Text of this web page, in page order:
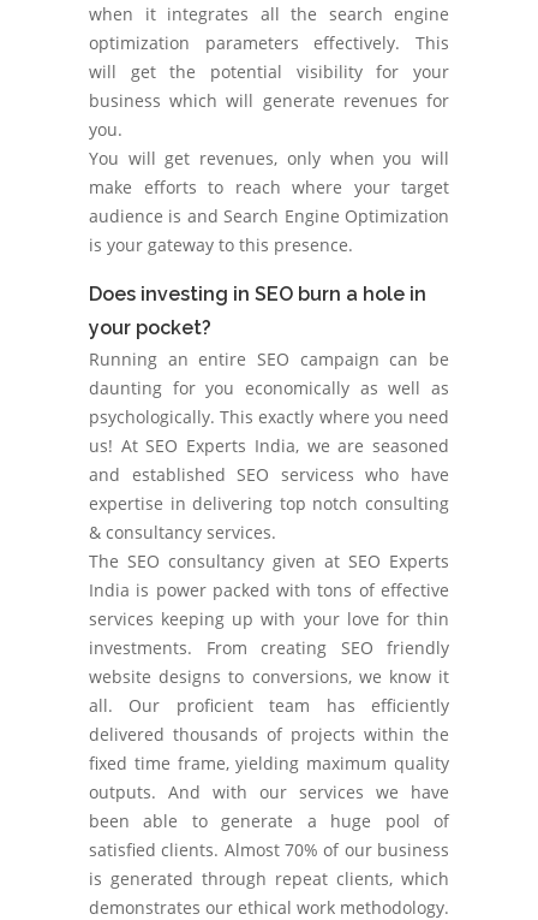
when it integrates all the search engine
optimization parameters effectively. This
will get the potential visibility for your
business which will generate revenues for
you.
You will get revenues, only when you will
make efforts to reach where your target
audience is and Search Engine Optimization
is your gateway to this presence.
Does investing in SEO burn a hole in
your pocket?
Running an entire SEO campaign can be
daunting for you economically as well as
psychologically. This exactly where you need
us! At SEO Experts India, we are seasoned
and established SEO servicess who have
expertise in delivering top notch consulting
& consultancy services.
The SEO consultancy given at SEO Experts
India is power packed with tons of effective
services keeping up with your love for thin
investments. From creating SEO friendly
website designs to conversions, we know it
all. Our proficient team has efficiently
delivered thousands of projects within the
fixed time frame, yielding maximum quality
outputs. And with our services we have
been able to generate a huge pool of
satisfied clients. Almost 70% of our business
is generated through repeat clients, which
demonstrates our ethical work methodology.